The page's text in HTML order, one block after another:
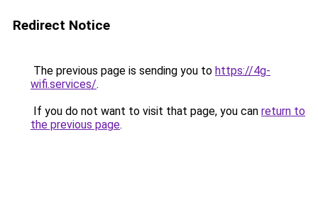
Redirect Notice
The previous page is sending you to https://4g-
wifi.services/.
If you do not want to visit that page, you can return to
the previous page.